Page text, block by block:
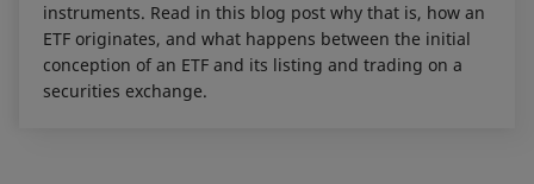
instruments. Read in this blog post why that is, how an
ETF originates, and what happens between the initial
conception of an ETF and its listing and trading on a
securities exchange.